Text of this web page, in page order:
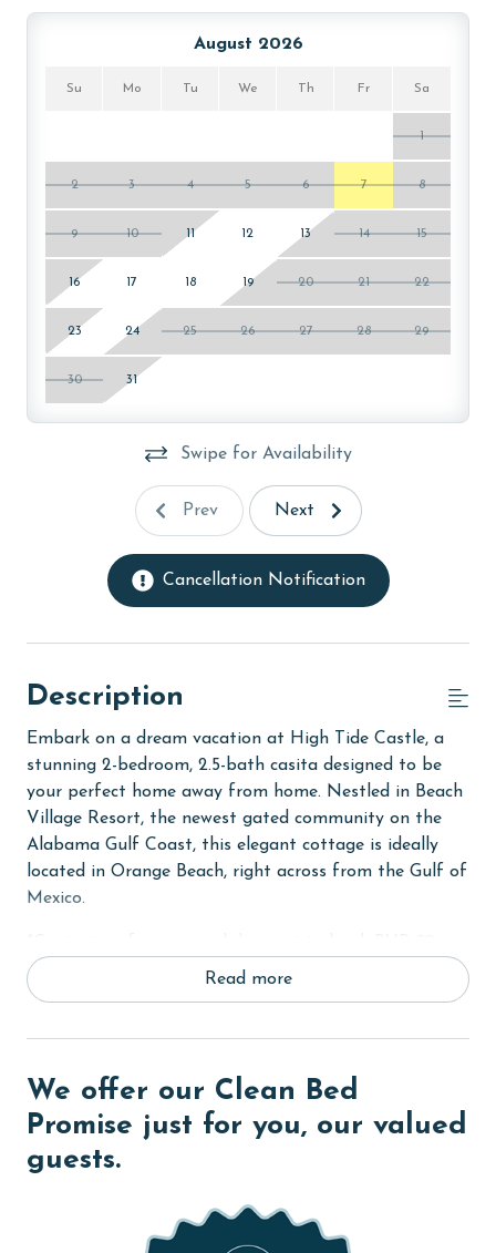
August 2026
Su Mo Tu We Th Fr Sa
1
2 3 4 5 6 7 8
9 10 11 12 13 14 15
16 17 18 19 20 21 22
23 24 25 26 27 28 29
30 31
Swipe for Availability
Prev Next
Cancellation Notification
Description
Embark on a dream vacation at High Tide Castle, a
stunning 2-bedroom, 2.5-bath casita designed to be
your perfect home away from home. Nestled in Beach
Village Resort, the newest gated community on the
Alabama Gulf Coast, this elegant cottage is ideally
located in Orange Beach, right across from the Gulf of
Mexico.
and BVR 60 together.*
featuring a King bed, a custom-built Twin-over-Queen
Additionally, there is space for an inflatable bed
provided by guests. Each room in the cottage is
equipped with large smart TVs, complete with
streaming apps for your entertainment. Please note
welcome to log in with your own.
Read more
We offer our Clean Bed
Promise just for you, our valued
guests.